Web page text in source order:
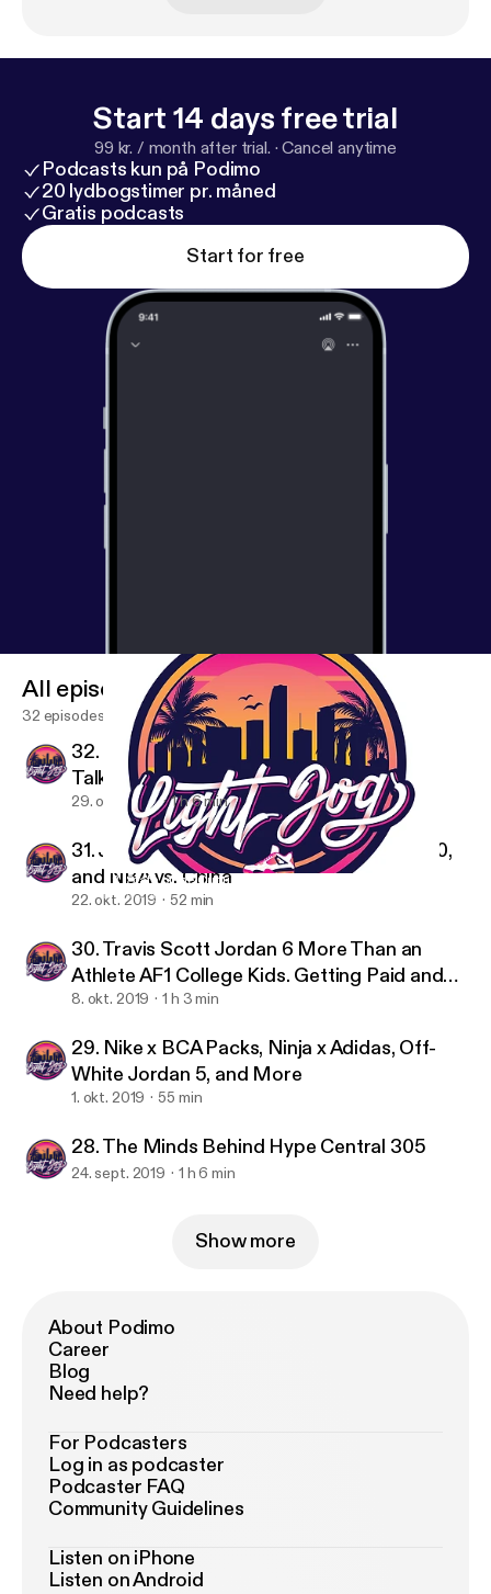
Start 14 days free trial
99 kr. / month after trial. ·Cancel anytime
Podcasts kun på Podimo
20 lydbogstimer pr. måned
Gratis podcasts
Start for free
32. State of the Culture II, PJ Tucker, NBA Talk, and More
Light Jog Sneaker Podcast
All episodes
32 episodes
32. State of the Culture II, PJ Tucker, NBA
Talk, and More
29. okt. 2019 1 h 6 min
31. Jordan 1 Holiday Collection, Yeezy 2020,
and NBA vs. China
22. okt. 2019 52 min
30. Travis Scott Jordan 6 More Than an
Athlete AF1 College Kids. Getting Paid and
Sports Gambling Tips
8. okt. 2019 1 h 3 min
29. Nike x BCA Packs, Ninja x Adidas, Off-
White Jordan 5, and More
1. okt. 2019 55 min
28. The Minds Behind Hype Central 305
24. sept. 2019 1 h 6 min
Show more
About Podimo
Career
Blog
Need help?
For Podcasters
Log in as podcaster
Podcaster FAQ
Community Guidelines
Listen on iPhone
Listen on Android